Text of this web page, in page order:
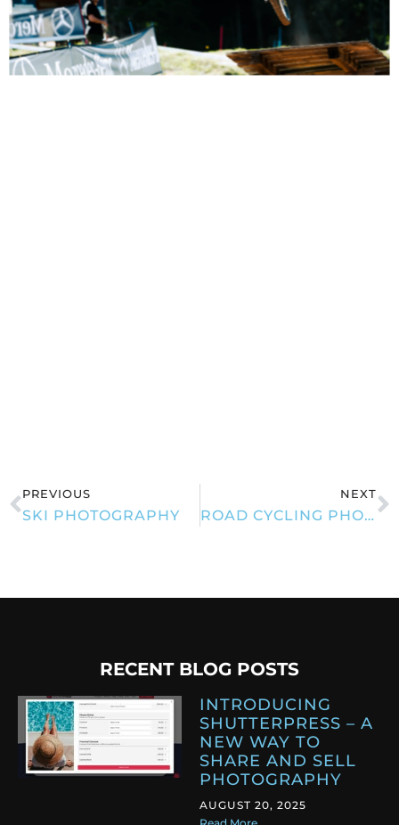
PREVIOUS
SKI PHOTOGRAPHY
NEXT
ROAD CYCLING PHOTOGRAPHY
RECENT BLOG POSTS
INTRODUCING
SHUTTERPRESS – A
NEW WAY TO
SHARE AND SELL
PHOTOGRAPHY
AUGUST 20, 2025